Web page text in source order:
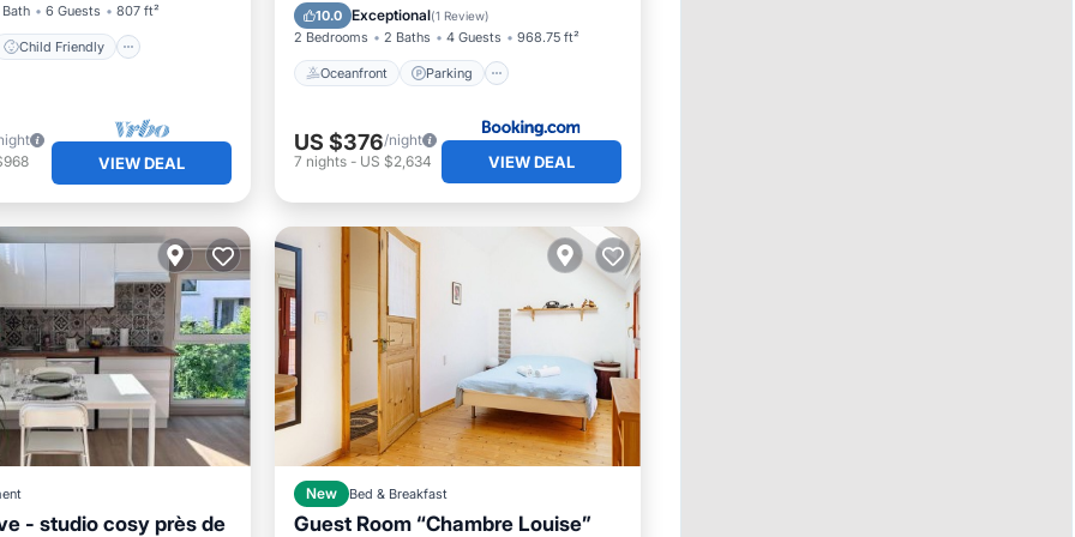
Bath 6 Guests 807 ft²
Child Friendly
VIEW DEAL
10.0 Exceptional(1 Review)
2 Bedrooms 2 Baths 4 Guests 968.75 ft²
Oceanfront Parking
Ocean View
US $376/night
7 nights- US $2,634 VIEW DEAL
- studio cosy près de
New Bed & Breakfast
Guest Room “Chambre Louise”